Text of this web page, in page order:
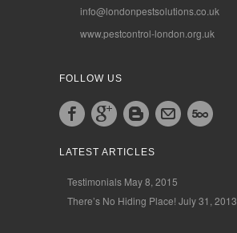
info@londonpestsolutions.co.uk
www.pestcontrol-london.org.uk
FOLLOW US
LATEST ARTICLES
Testimonials May 8, 2015
There’s No Hiding Place! July 31, 2013